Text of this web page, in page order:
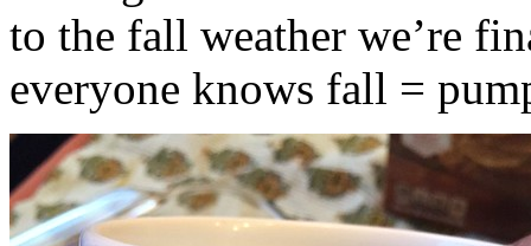
to the fall weather we’re
everyone knows fall =